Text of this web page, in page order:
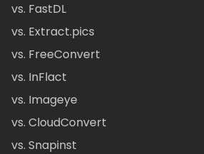
vs. FastDL
vs. Extract.pics
vs. FreeConvert
vs. InFlact
vs. Imageye
vs. CloudConvert
vs. Snapinst